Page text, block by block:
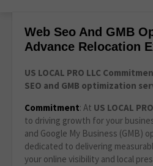
Web Seo And GMB
Advance Relocation
US LOCAL PRO LLC
SEO and GMB optimization
Commitment: At US LOCAL
to driving growth for your
and Google My Business (GMB)
dedicated to delivering
your online visibility and local